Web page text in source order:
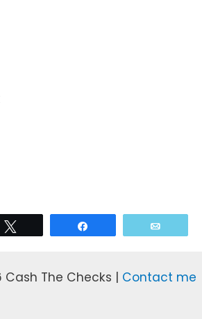
The Checks | Contact me